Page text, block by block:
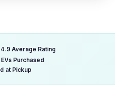
4.9 Average Rating
Purchased
at Pickup